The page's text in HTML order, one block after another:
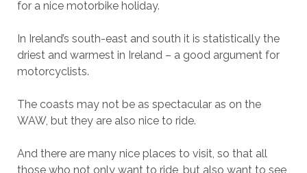
for a nice motorbike holiday.
In Ireland’s south-east and south it is statistically the
driest and warmest in Ireland – a good argument for
motorcyclists.
The coasts may not be as spectacular as on the
WAW, but they are also nice to ride.
And there are many nice places to visit, so that all
those who not only want to ride, but also want to see